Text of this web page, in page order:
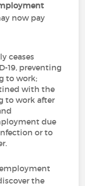
now pay
ceases
19, preventing
to work;
with the
to work after
due
or to
the